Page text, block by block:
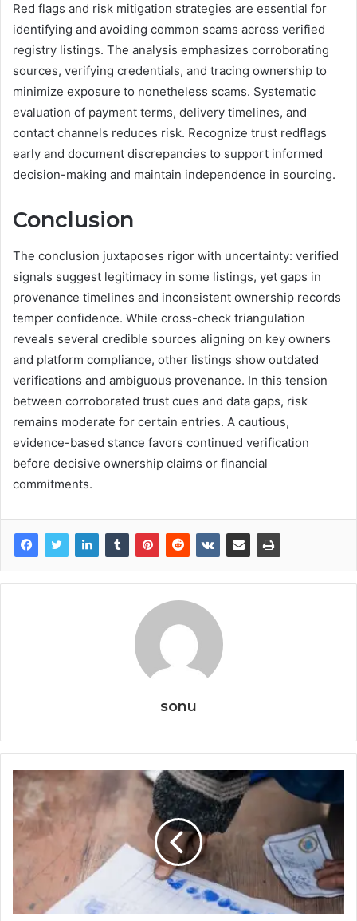
Red flags and risk mitigation strategies are essential for
identifying and avoiding common scams across verified
registry listings. The analysis emphasizes corroborating
sources, verifying credentials, and tracing ownership to
minimize exposure to nonetheless scams. Systematic
evaluation of payment terms, delivery timelines, and
contact channels reduces risk. Recognize trust redflags
early and document discrepancies to support informed
decision-making and maintain independence in sourcing.
Conclusion
The conclusion juxtaposes rigor with uncertainty: verified
signals suggest legitimacy in some listings, yet gaps in
provenance timelines and inconsistent ownership records
temper confidence. While cross-check triangulation
reveals several credible sources aligning on key owners
and platform compliance, other listings show outdated
verifications and ambiguous provenance. In this tension
between corroborated trust cues and data gaps, risk
remains moderate for certain entries. A cautious,
evidence-based stance favors continued verification
before decisive ownership claims or financial
commitments.
sonu